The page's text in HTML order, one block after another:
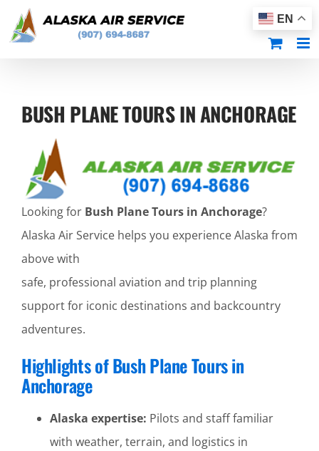
Skip
BUSH PLANE TOURS IN ANCHORAGE
Looking for Bush Plane Tours in Anchorage?
Alaska Air Service helps you experience Alaska from
above with
safe, professional aviation and trip planning
support for iconic destinations and backcountry
adventures.
Highlights of Bush Plane Tours in
Anchorage
Alaska expertise: Pilots and staff familiar
with weather, terrain, and logistics in
EN